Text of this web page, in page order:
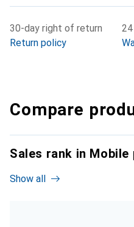
30-day right of return
Return policy
Compare
Sales rank in Mobile
Show all